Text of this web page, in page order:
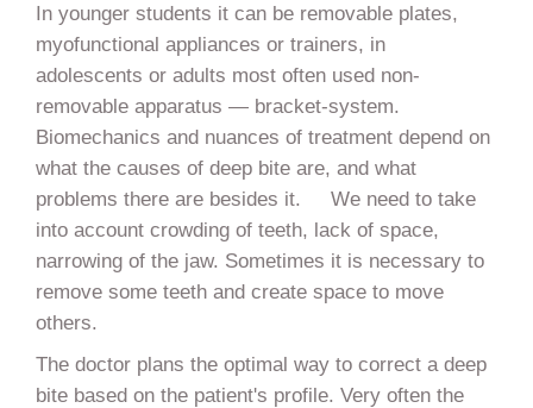
In younger students it can be removable plates,
myofunctional appliances or trainers, in
adolescents or adults most often used non-
removable apparatus — bracket-system.
Biomechanics and nuances of treatment depend on
what the causes of deep bite are, and what
problems there are besides it. We need to take
into account crowding of teeth, lack of space,
narrowing of the jaw. Sometimes it is necessary to
remove some teeth and create space to move
others.
The doctor plans the optimal way to correct a deep
bite based on the patient's profile. Very often the